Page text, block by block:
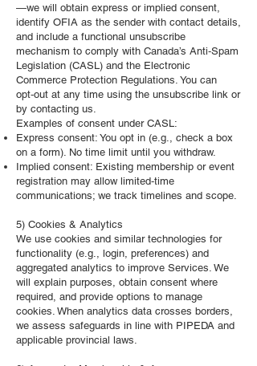
—we will obtain express or implied consent,
identify OFIA as the sender with contact details,
and include a functional unsubscribe
mechanism to comply with Canada’s Anti‑Spam
Legislation (CASL) and the Electronic
Commerce Protection Regulations. You can
opt‑out at any time using the unsubscribe link or
by contacting us.
Examples of consent under CASL:
Express consent: You opt in (e.g., check a box
on a form). No time limit until you withdraw.
Implied consent: Existing membership or event
registration may allow limited‑time
communications; we track timelines and scope.
5) Cookies & Analytics
We use cookies and similar technologies for
functionality (e.g., login, preferences) and
aggregated analytics to improve Services. We
will explain purposes, obtain consent where
required, and provide options to manage
cookies. When analytics data crosses borders,
we assess safeguards in line with PIPEDA and
applicable provincial laws.